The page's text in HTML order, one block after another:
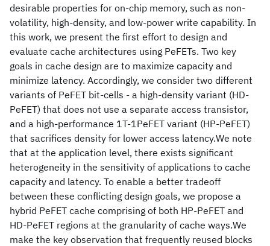
desirable properties for on-chip memory, such as non-
volatility, high-density, and low-power write capability. In
this work, we present the first effort to design and
evaluate cache architectures using PeFETs. Two key
goals in cache design are to maximize capacity and
minimize latency. Accordingly, we consider two different
variants of PeFET bit-cells - a high-density variant (HD-
PeFET) that does not use a separate access transistor,
and a high-performance 1T-1PeFET variant (HP-PeFET)
that sacrifices density for lower access latency.We note
that at the application level, there exists significant
heterogeneity in the sensitivity of applications to cache
capacity and latency. To enable a better tradeoff
between these conflicting design goals, we propose a
hybrid PeFET cache comprising of both HP-PeFET and
HD-PeFET regions at the granularity of cache ways.We
make the key observation that frequently reused blocks